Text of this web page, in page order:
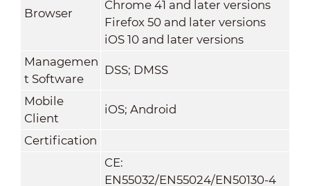
Browser
Chrome 41 and later versions
Firefox 50 and later versions
iOS 10 and later versions
Managemen
t Software
DSS; DMSS
Mobile
Client
iOS; Android
Certification
CE:
EN55032/EN55024/EN50130-4